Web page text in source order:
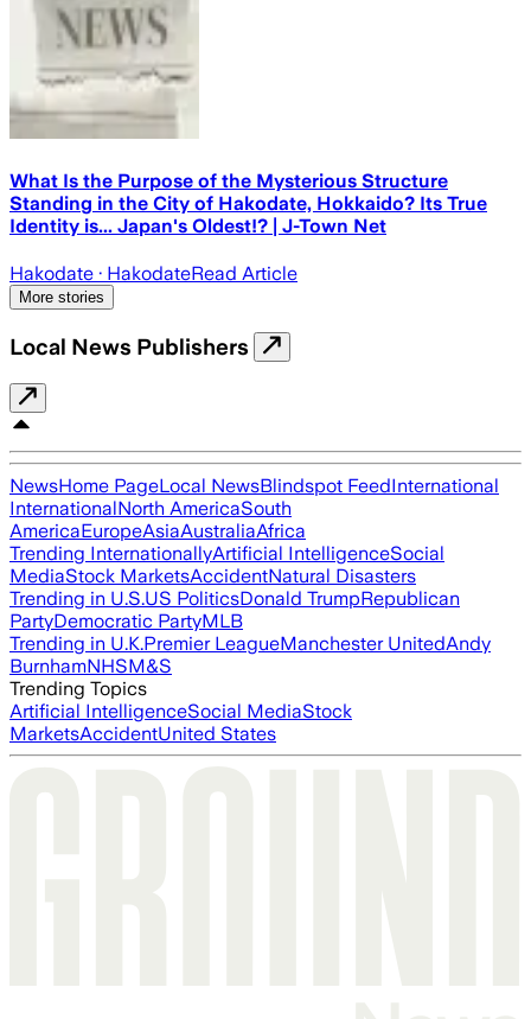
What Is the Purpose of the Mysterious Structure
Standing in the City of Hakodate, Hokkaido? Its True
Identity is... Japan's Oldest!? | J-Town Net
Hakodate · HakodateRead Article
More stories
Local News Publishers
NewsHome PageLocal NewsBlindspot FeedInternational
InternationalNorth AmericaSouth
AmericaEuropeAsiaAustraliaAfrica
Trending InternationallyArtificial IntelligenceSocial
MediaStock MarketsAccidentNatural Disasters
Trending in U.S.US PoliticsDonald TrumpRepublican
PartyDemocratic PartyMLB
Trending in U.K.Premier LeagueManchester UnitedAndy
BurnhamNHSM&S
Trending Topics
Artificial IntelligenceSocial MediaStock
MarketsAccidentUnited States